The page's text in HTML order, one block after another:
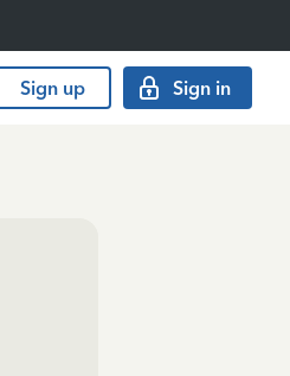
Sign up Sign in